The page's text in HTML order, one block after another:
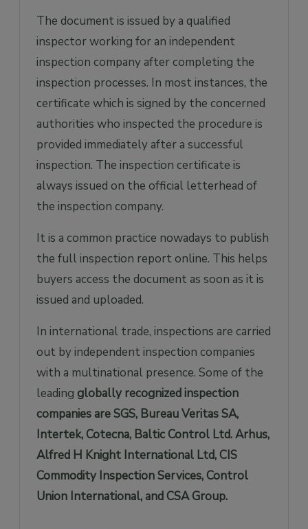
The document is issued by a qualified
inspector working for an independent
inspection company after completing the
inspection processes. In most instances, the
certificate which is signed by the concerned
authorities who inspected the procedure is
provided immediately after a successful
inspection. The inspection certificate is
always issued on the official letterhead of
the inspection company.
It is a common practice nowadays to publish
the full inspection report online. This helps
buyers access the document as soon as it is
issued and uploaded.
In international trade, inspections are carried
out by independent inspection companies
with a multinational presence. Some of the
leading globally recognized inspection
companies are SGS, Bureau Veritas SA,
Intertek, Cotecna, Baltic Control Ltd. Arhus,
Alfred H Knight International Ltd, CIS
Commodity Inspection Services, Control
Union International, and CSA Group.